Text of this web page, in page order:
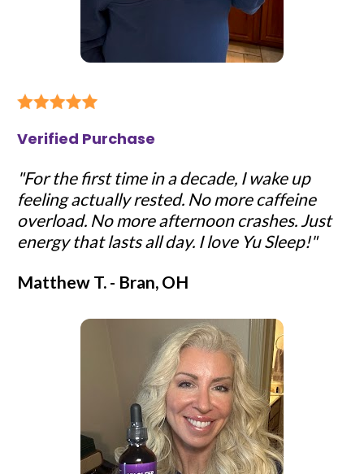
Verified Purchase
"For the first time in a decade, I wake up
feeling actually rested. No more caffeine
overload. No more afternoon crashes. Just
energy that lasts all day. I love Yu Sleep!"
Matthew T. - Bran, OH